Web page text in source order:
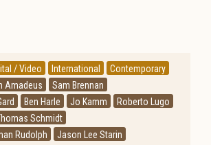
/ Video International
Contemporary
Amadeus
Sam Brennan
Ben Harle Jo Kamm
Roberto Lugo
Schmidt
Rudolph
Jason Lee Starin